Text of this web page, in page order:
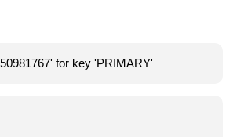
for key 'PRIMARY'